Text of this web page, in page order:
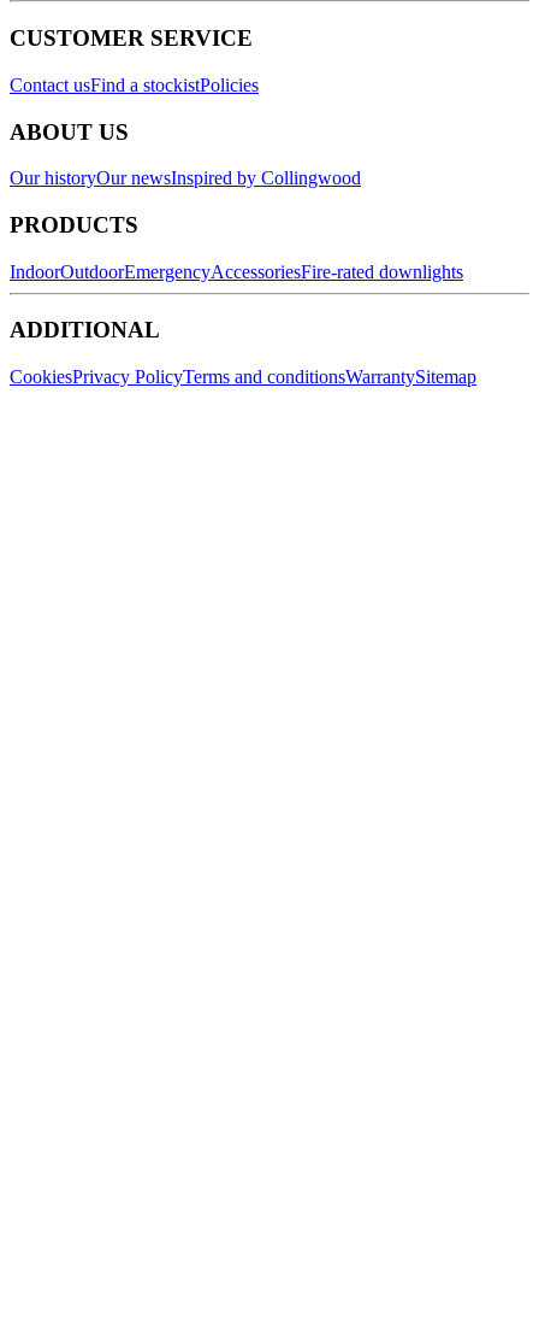
CUSTOMER SERVICE
Contact usFind a stockistPolicies
ABOUT US
Our historyOur newsInspired by Collingwood
PRODUCTS
IndoorOutdoorEmergencyAccessoriesFire-rated downlights
ADDITIONAL
CookiesPrivacy PolicyTerms and conditionsWarrantySitemap